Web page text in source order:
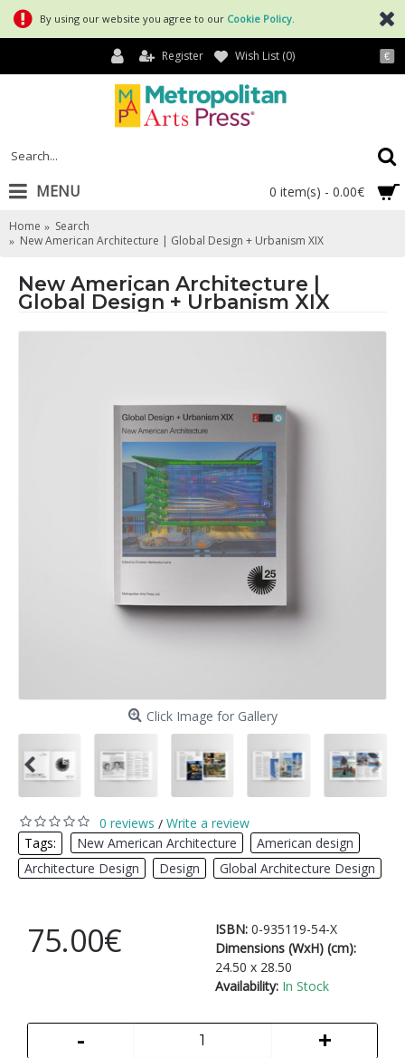
By using our website you agree to our Cookie Policy
€
Register Wish List (0)
0 item(s) - 0.00€
MENU
Home
Search
New American Architecture | Global Design + Urbanism XIX
New American Architecture |
Global Design + Urbanism XIX
Click Image for Gallery
0 reviews / Write a review
Tags:
New American Architecture American design
Architecture Design
Design Global Architecture Design
ISBN: 0-935119-54-X
Dimensions (WxH) (cm):
24.50 x 28.50
Availability: In Stock
75.00€
- +